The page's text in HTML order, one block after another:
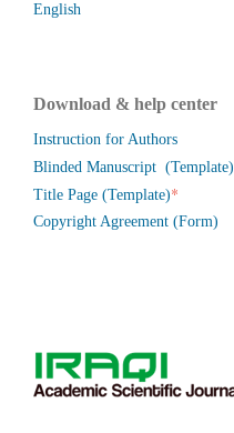
English
Download & help center
Instruction for Authors
Blinded Manuscript (Template)
Title Page (Template)*
Copyright Agreement (Form)